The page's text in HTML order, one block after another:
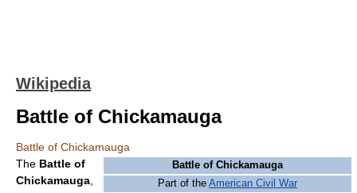
Wikipedia
Battle of Chickamauga
Battle of Chickamauga
Battle of Chickamauga
Part of the American Civil War
The Battle of
Chickamauga